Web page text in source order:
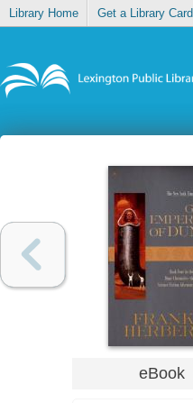
Library Home Get a Library Card
eBook